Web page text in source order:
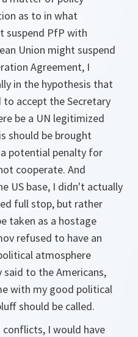
as to in what
suspend PfP with
Union might suspend
Agreement, I
in the hypothesis that
accept the Secretary
be a UN legitimized
should be brought
potential penalty for
cooperate. And
US base, I didn't actually
full stop, but rather
taken as a hostage
refused to have an
atmosphere
to the Americans,
with my good political
should be called.
I would have